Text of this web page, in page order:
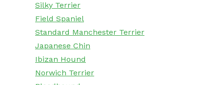
Silky Terrier
Field Spaniel
Standard Manchester Terrier
Japanese Chin
Ibizan Hound
Norwich Terrier